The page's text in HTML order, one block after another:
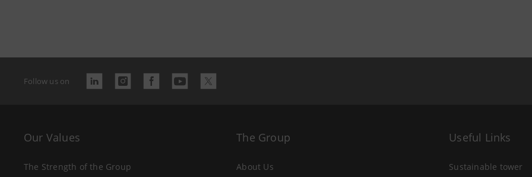
Follow us on
Our Values
The Strength of the Group
The Group
About Us
Useful Links
Sustainable tower